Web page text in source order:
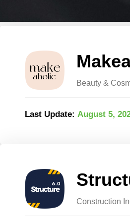
Beauty &
Last Update: August 5,
Construction